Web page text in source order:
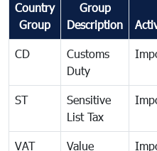
Country
Group
Group
Description
CD
Customs
Duty
ST
Sensitive
List Tax
VAT
Value